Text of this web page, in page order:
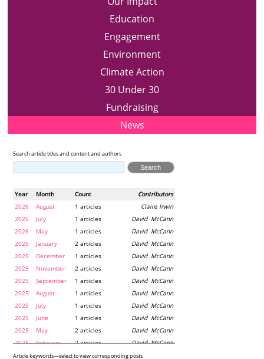
Education
Engagement
Environment
Climate Action
30 Under 30
Fundraising
News
Search article titles and content and authors
Year Month Contributors
Count
2026
August Claire Irwin
1 articles
2026
July David McCann
1 articles
2026
May David McCann
1 articles
2026
January David McCann
2 articles
2025
December David McCann
1 articles
2025
November David McCann
2 articles
2025
September David McCann
1 articles
2025
August David McCann
1 articles
2025
July David McCann
1 articles
2025
June David McCann
1 articles
2025
May David McCann
2 articles
2025
February David McCann
2 articles
2024
December Maria McLaughlin
1 articles
Article keywords—select to view corresponding posts